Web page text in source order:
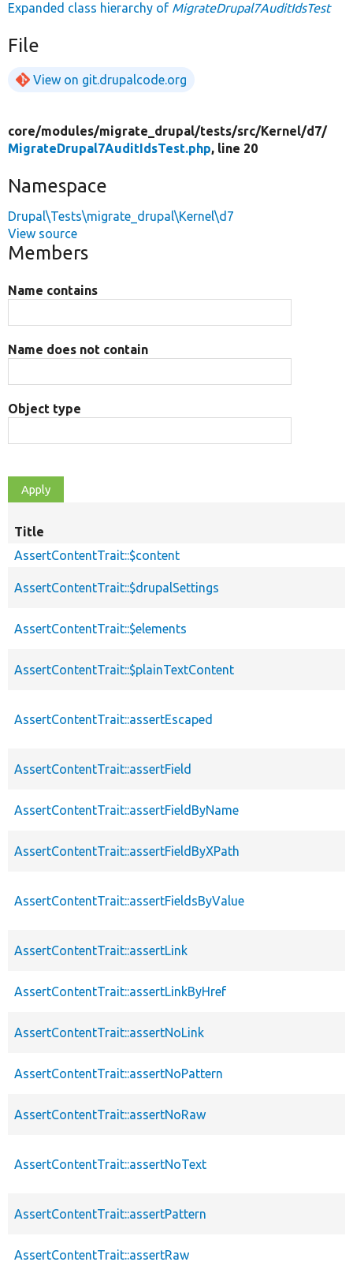
Expanded class hierarchy of MigrateDrupal7AuditIdsTest
File
View on git.drupalcode.org
core/modules/migrate_drupal/tests/src/Kernel/d7/
MigrateDrupal7AuditIdsTest.php, line 20
Namespace
Drupal\Tests\migrate_drupal\Kernel\d7
View source
Members
Name contains
Name does not contain
Object type
Title
AssertContentTrait::$content
AssertContentTrait::$drupalSettings
AssertContentTrait::$elements
AssertContentTrait::$plainTextContent
AssertContentTrait::assertEscaped
AssertContentTrait::assertField
AssertContentTrait::assertFieldByName
AssertContentTrait::assertFieldByXPath
AssertContentTrait::assertFieldsByValue
AssertContentTrait::assertLink
AssertContentTrait::assertLinkByHref
AssertContentTrait::assertNoLink
AssertContentTrait::assertNoPattern
AssertContentTrait::assertNoRaw
AssertContentTrait::assertNoText
AssertContentTrait::assertPattern
AssertContentTrait::assertRaw